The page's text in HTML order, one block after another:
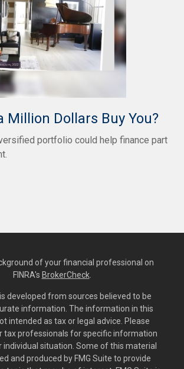
Million Dollars Buy You?
portfolio could help finance part
of your financial professional on
FINRA's BrokerCheck.
developed from sources believed to be
information. The information in this
intended as tax or legal advice. Please
tax professionals for specific information
individual situation. Some of this material
and produced by FMG Suite to provide